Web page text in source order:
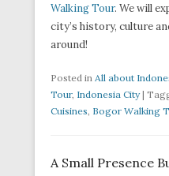
Walking Tour. We will
city’s history, culture
around!
Posted in All about
Tour, Indonesia City|
Cuisines, Bogor Walking
A Small Presence